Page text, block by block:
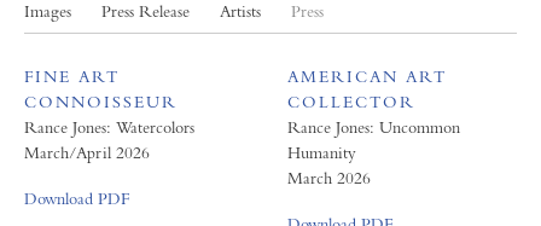
Images Press Release Artists Press
FINE ART
CONNOISSEUR
Rance Jones: Watercolors
March/April 2026
Download PDF
AMERICAN ART
COLLECTOR
Rance Jones: Uncommon
Humanity
March 2026